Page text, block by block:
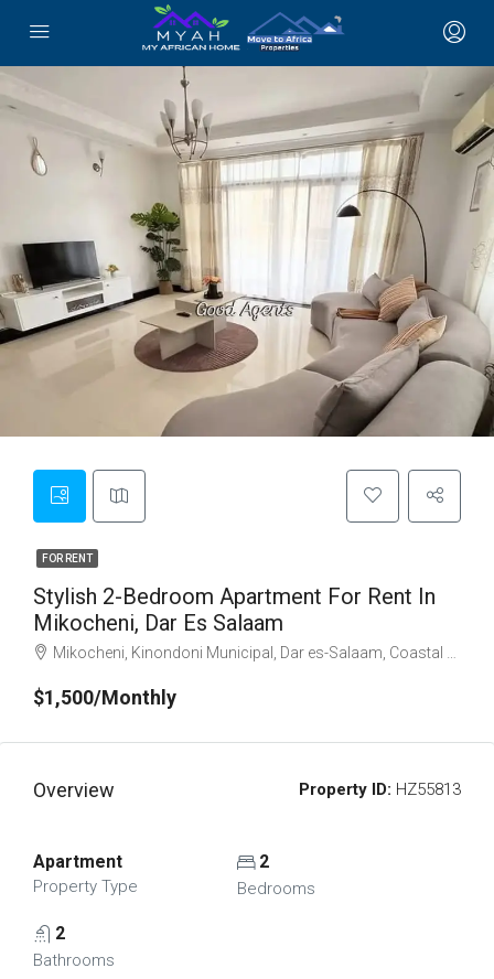
FOR RENT
Stylish 2-Bedroom Apartment For Rent In
Mikocheni, Dar Es Salaam
Mikocheni, Kinondoni Municipal, Dar es-Salaam, Coastal Zone, Tanzania
$1,500/Monthly
Overview Property ID: HZ55813
Apartment
Property Type
2
Bedrooms
2
Bathrooms